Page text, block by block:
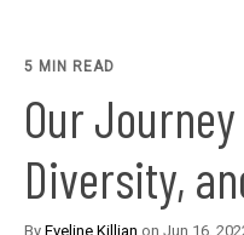
5 MIN READ
Our
Diversity,
By Eveline Killian on Jun 16,